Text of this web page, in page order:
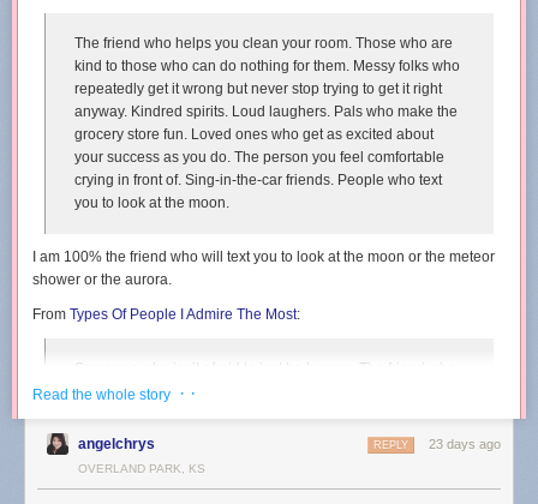
The friend who helps you clean your room. Those who are
kind to those who can do nothing for them. Messy folks who
repeatedly get it wrong but never stop trying to get it right
anyway. Kindred spirits. Loud laughers. Pals who make the
grocery store fun. Loved ones who get as excited about
your success as you do. The person you feel comfortable
crying in front of. Sing-in-the-car friends. People who text
you to look at the moon.
I am 100% the friend who will text you to look at the moon or the meteor
shower or the aurora.
From Types Of People I Admire The Most:
Someone who isn’t afraid to just be human. The friend who
commits to the bit, even if it is well past its expiration date.
a zig-zag formation. Relentlessly creative folks.
Read the whole story · ·
angelchrys 23 days ago
REPLY
OVERLAND PARK, KS